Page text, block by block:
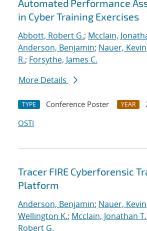
Automated Performance
in Cyber Training Exercises
Abbott, Robert G.; Mcclain,
Anderson, Benjamin; Nauer, Kevin
R.; Forsythe, James C.
More Details
TYPE Conference Poster YEAR
OSTI
Tracer FIRE Cyberforensic
Platform
Anderson, Benjamin; Nauer, Kevin
Wellington K.; Mcclain, Jonathan T.
Robert G.